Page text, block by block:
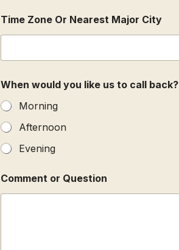
Time Zone Or Nearest Major City
When would you like us to call back?
Morning
Afternoon
Evening
Comment or Question